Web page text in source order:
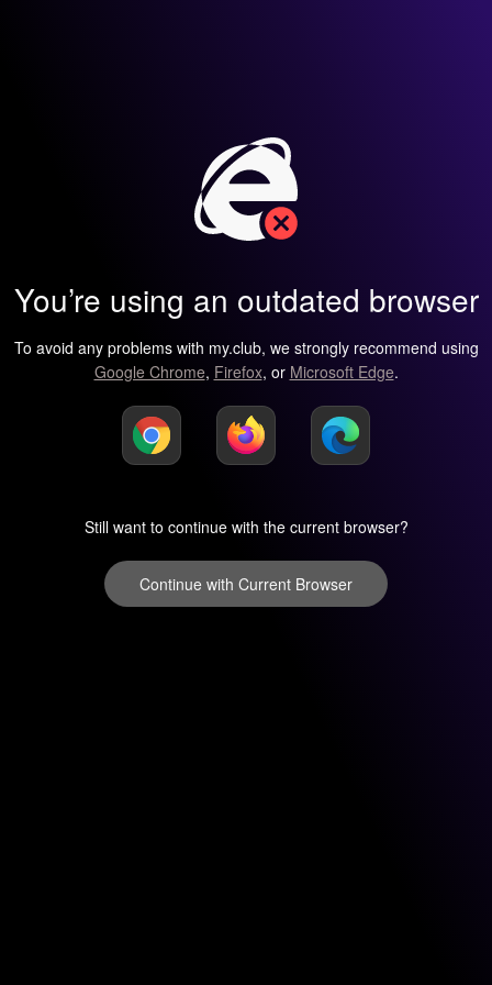
You’re using an outdated browser
To avoid any problems with my.club, we strongly recommend using
Google Chrome, Firefox, or Microsoft Edge.
Still want to continue with the current browser?
Continue with Current Browser